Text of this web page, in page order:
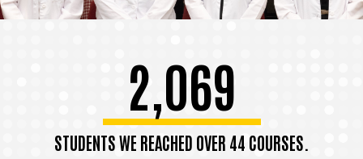
2,069
STUDENTS WE REACHED OVER 44 COURSES.